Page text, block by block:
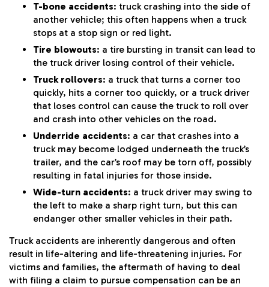
T-bone accidents: truck crashing into the side of
another vehicle; this often happens when a truck
stops at a stop sign or red light.
Tire blowouts: a tire bursting in transit can lead to
the truck driver losing control of their vehicle.
Truck rollovers: a truck that turns a corner too
quickly, hits a corner too quickly, or a truck driver
that loses control can cause the truck to roll over
and crash into other vehicles on the road.
Underride accidents: a car that crashes into a
truck may become lodged underneath the truck’s
trailer, and the car’s roof may be torn off, possibly
resulting in fatal injuries for those inside.
Wide-turn accidents: a truck driver may swing to
the left to make a sharp right turn, but this can
endanger other smaller vehicles in their path.
Truck accidents are inherently dangerous and often
result in life-altering and life-threatening injuries. For
victims and families, the aftermath of having to deal
with filing a claim to pursue compensation can be an